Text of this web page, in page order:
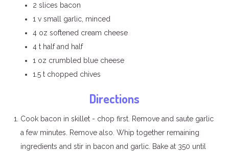
2 slices bacon
1 v small garlic, minced
4 oz softened cream cheese
4 t half and half
1 oz crumbled blue cheese
1.5 t chopped chives
Directions
Cook bacon in skillet - chop first. Remove and saute garlic
a few minutes. Remove also. Whip together remaining
ingredients and stir in bacon and garlic. Bake at 350 until